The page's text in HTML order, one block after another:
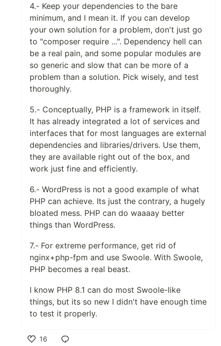
4.- Keep your dependencies to the bare
minimum, and I mean it. If you can develop
your own solution for a problem, don't just go
to "composer require ...". Dependency hell can
be a real pain, and some popular modules are
so generic and slow that can be more of a
problem than a solution. Pick wisely, and test
thoroughly.
5.- Conceptually, PHP is a framework in itself.
It has already integrated a lot of services and
interfaces that for most languages are external
dependencies and libraries/drivers. Use them,
they are available right out of the box, and
work just fine and efficiently.
6.- WordPress is not a good example of what
PHP can achieve. Its just the contrary, a hugely
bloated mess. PHP can do waaaay better
things than WordPress.
7.- For extreme performance, get rid of
nginx+php-fpm and use Swoole. With Swoole,
PHP becomes a real beast.
I know PHP 8.1 can do most Swoole-like
things, but its so new I didn't have enough time
to test it properly.
16